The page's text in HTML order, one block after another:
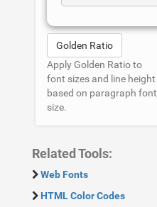
Golden Ratio
Apply Golden Ratio to
font sizes and line height
based on paragraph font
size.
Related Tools:
Web Fonts
HTML Color Codes